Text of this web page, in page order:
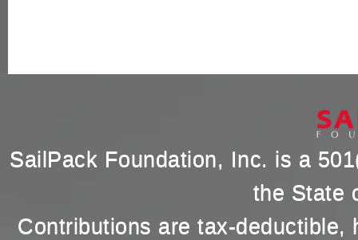
SailPack Foundation, Inc. is a
the State
Contributions are tax-